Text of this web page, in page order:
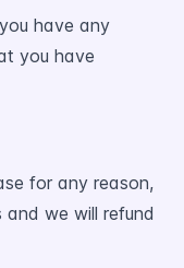
have any
you have
for any reason,
and we will refund